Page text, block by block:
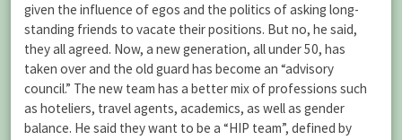
given the influence of egos and the politics of asking long-
standing friends to vacate their positions. But no, he said,
they all agreed. Now, a new generation, all under 50, has
taken over and the old guard has become an “advisory
council.” The new team has a better mix of professions such
as hoteliers, travel agents, academics, as well as gender
balance. He said they want to be a “HIP team”, defined by